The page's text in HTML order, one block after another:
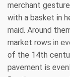
merchant
with a basket in
maid. Around
market rows in
of the 14th
pavement is